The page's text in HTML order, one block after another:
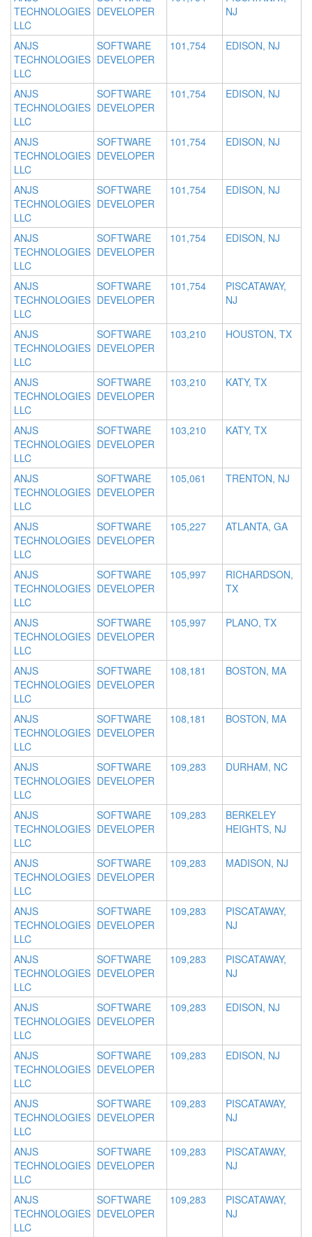
TECHNOLOGIES
LLC
DEVELOPER
NJ
ANJS
TECHNOLOGIES
LLC
SOFTWARE
DEVELOPER
101,754 EDISON, NJ
ANJS
TECHNOLOGIES
LLC
SOFTWARE
DEVELOPER
101,754 EDISON, NJ
ANJS
TECHNOLOGIES
LLC
SOFTWARE
DEVELOPER
101,754 EDISON, NJ
ANJS
TECHNOLOGIES
LLC
SOFTWARE
DEVELOPER
101,754 EDISON, NJ
ANJS
TECHNOLOGIES
LLC
SOFTWARE
DEVELOPER
101,754 EDISON, NJ
ANJS
TECHNOLOGIES
LLC
SOFTWARE
DEVELOPER
101,754
PISCATAWAY,
NJ
ANJS
TECHNOLOGIES
LLC
SOFTWARE
DEVELOPER
103,210 HOUSTON, TX
ANJS
TECHNOLOGIES
LLC
SOFTWARE
DEVELOPER
103,210 KATY, TX
ANJS
TECHNOLOGIES
LLC
SOFTWARE
DEVELOPER
103,210 KATY, TX
ANJS
TECHNOLOGIES
LLC
SOFTWARE
DEVELOPER
105,061 TRENTON, NJ
ANJS
TECHNOLOGIES
LLC
SOFTWARE
DEVELOPER
105,227 ATLANTA, GA
ANJS
TECHNOLOGIES
LLC
SOFTWARE
DEVELOPER
105,997
RICHARDSON,
TX
ANJS
TECHNOLOGIES
LLC
SOFTWARE
DEVELOPER
105,997 PLANO, TX
ANJS
TECHNOLOGIES
LLC
SOFTWARE
DEVELOPER
108,181 BOSTON, MA
ANJS
TECHNOLOGIES
LLC
SOFTWARE
DEVELOPER
108,181 BOSTON, MA
ANJS
TECHNOLOGIES
LLC
SOFTWARE
DEVELOPER
109,283 DURHAM, NC
ANJS
TECHNOLOGIES
LLC
SOFTWARE
DEVELOPER
109,283
BERKELEY
HEIGHTS, NJ
ANJS
TECHNOLOGIES
LLC
SOFTWARE
DEVELOPER
109,283 MADISON, NJ
ANJS
TECHNOLOGIES
LLC
SOFTWARE
DEVELOPER
109,283
PISCATAWAY,
NJ
ANJS
TECHNOLOGIES
LLC
SOFTWARE
DEVELOPER
109,283
PISCATAWAY,
NJ
ANJS
TECHNOLOGIES
LLC
SOFTWARE
DEVELOPER
109,283 EDISON, NJ
ANJS
TECHNOLOGIES
LLC
SOFTWARE
DEVELOPER
109,283 EDISON, NJ
ANJS
TECHNOLOGIES
LLC
SOFTWARE
DEVELOPER
109,283
PISCATAWAY,
NJ
ANJS
TECHNOLOGIES
LLC
SOFTWARE
DEVELOPER
109,283
PISCATAWAY,
NJ
ANJS
TECHNOLOGIES
LLC
SOFTWARE
DEVELOPER
109,283
PISCATAWAY,
NJ